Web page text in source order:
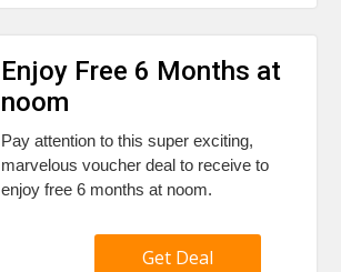
Enjoy Free 6 Months at
noom
Pay attention to this super exciting,
marvelous voucher deal to receive to
enjoy free 6 months at noom.
Get Deal